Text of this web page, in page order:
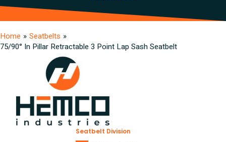
Home » Seatbelts »
75/90° In Pillar Retractable 3 Point Lap Sash Seatbelt
Seatbelt Division